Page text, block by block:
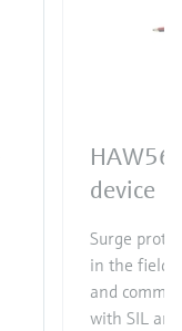
device
Surge
in the field
and
with SIL